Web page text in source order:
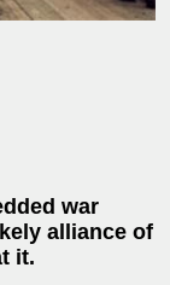
war
alliance of
it.